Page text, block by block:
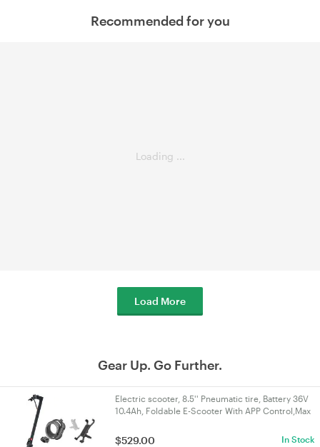
Recommended for you
Loading ...
Load More
Gear Up. Go Further.
Electric scooter, 8.5'' Pneumatic tire, Battery 36V
10.4Ah, Foldable E-Scooter With APP Control,Max
$529.00 In Stock